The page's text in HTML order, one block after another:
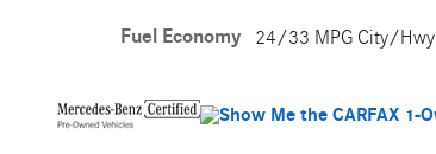
Fuel Economy 24/33 MPG City/Hwy